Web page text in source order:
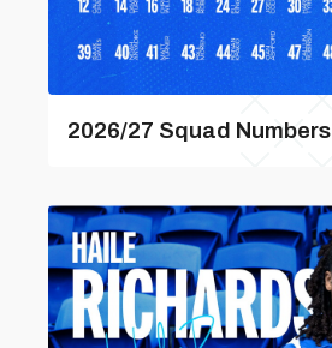
2026/27 Squad Numbers